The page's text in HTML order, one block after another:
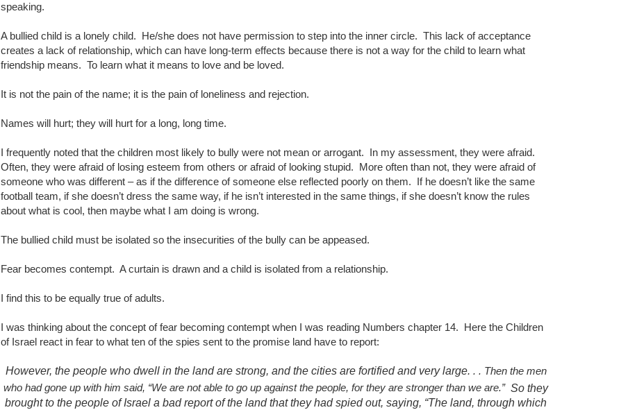
speaking.
A bullied child is a lonely child. He/she does not have permission to step into the inner circle. This lack of acceptance
creates a lack of relationship, which can have long-term effects because there is not a way for the child to learn what
friendship means. To learn what it means to love and be loved.
It is not the pain of the name; it is the pain of loneliness and rejection.
Names will hurt; they will hurt for a long, long time.
I frequently noted that the children most likely to bully were not mean or arrogant. In my assessment, they were afraid.
Often, they were afraid of losing esteem from others or afraid of looking stupid. More often than not, they were afraid of
someone who was different – as if the difference of someone else reflected poorly on them. If he doesn’t like the same
football team, if she doesn’t dress the same way, if he isn’t interested in the same things, if she doesn’t know the rules
about what is cool, then maybe what I am doing is wrong.
The bullied child must be isolated so the insecurities of the bully can be appeased.
Fear becomes contempt. A curtain is drawn and a child is isolated from a relationship.
I find this to be equally true of adults.
I was thinking about the concept of fear becoming contempt when I was reading Numbers chapter 14. Here the Children
of Israel react in fear to what ten of the spies sent to the promise land have to report:
However, the people who dwell in the land are strong, and the cities are fortified and very large. . . Then the men
who had gone up with him said, “We are not able to go up against the people, for they are stronger than we are.” So they
brought to the people of Israel a bad report of the land that they had spied out, saying, “The land, through which